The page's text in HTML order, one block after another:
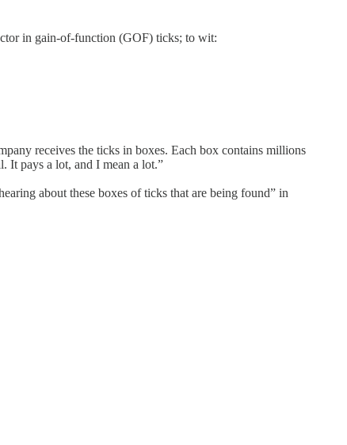
in gain-of-function (GOF) ticks; to wit:
receives the ticks in boxes. Each box contains millions
It pays a lot, and I mean a lot.”
about these boxes of ticks that are being found” in